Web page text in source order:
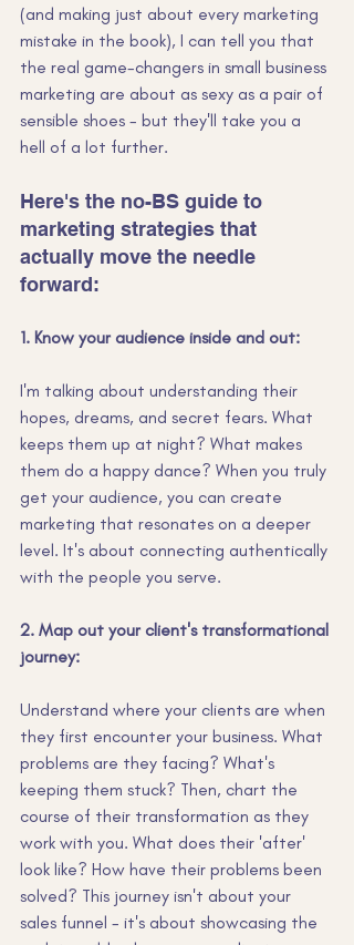
(and making just about every marketing
mistake in the book), I can tell you that
the real game-changers in small business
marketing are about as sexy as a pair of
sensible shoes - but they'll take you a
hell of a lot further.
Here's the no-BS guide to
marketing strategies that
actually move the needle
forward:
1. Know your audience inside and out:
I'm talking about understanding their
hopes, dreams, and secret fears. What
keeps them up at night? What makes
them do a happy dance? When you truly
get your audience, you can create
marketing that resonates on a deeper
level. It's about connecting authentically
with the people you serve.
2. Map out your client's transformational
journey:
Understand where your clients are when
they first encounter your business. What
problems are they facing? What's
keeping them stuck? Then, chart the
course of their transformation as they
work with you. What does their 'after'
look like? How have their problems been
solved? This journey isn't about your
sales funnel - it's about showcasing the